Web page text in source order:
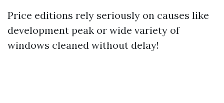
Price editions rely seriously on causes like
development peak or wide variety of
windows cleaned without delay!